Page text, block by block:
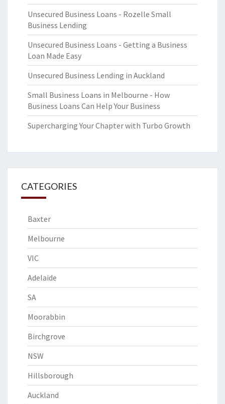
Unsecured Business Loans - Rozelle Small
Business Lending
Unsecured Business Loans - Getting a Business
Loan Made Easy
Unsecured Business Lending in Auckland
Small Business Loans in Melbourne - How
Business Loans Can Help Your Business
Supercharging Your Chapter with Turbo Growth
CATEGORIES
Baxter
Melbourne
VIC
Adelaide
SA
Moorabbin
Birchgrove
NSW
Hillsborough
Auckland